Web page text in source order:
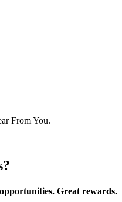
From You.
Great rewards.